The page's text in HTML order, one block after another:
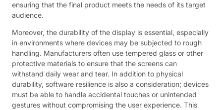
ensuring that the final product meets the needs of its target
audience.
Moreover, the durability of the display is essential, especially
in environments where devices may be subjected to rough
handling. Manufacturers often use tempered glass or other
protective materials to ensure that the screens can
withstand daily wear and tear. In addition to physical
durability, software resilience is also a consideration; devices
must be able to handle accidental touches or unintended
gestures without compromising the user experience. This